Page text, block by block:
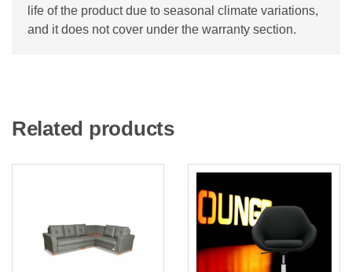
life of the product due to seasonal climate variations,
and it does not cover under the warranty section.
Related products